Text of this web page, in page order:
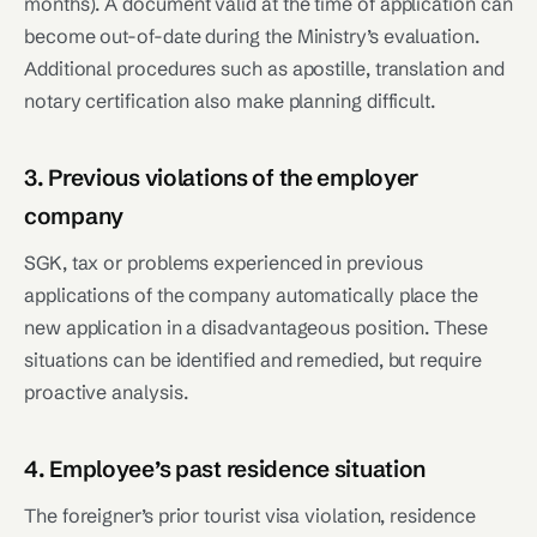
become out-of-date during the Ministry’s evaluation.
Additional procedures such as apostille, translation and
notary certification also make planning difficult.
3. Previous violations of the employer
company
SGK, tax or problems experienced in previous
applications of the company automatically place the
new application in a disadvantageous position. These
situations can be identified and remedied, but require
proactive analysis.
4. Employee’s past residence situation
The foreigner’s prior tourist visa violation, residence